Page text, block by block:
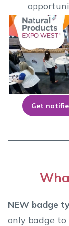
Get
NEW badge
only badge to